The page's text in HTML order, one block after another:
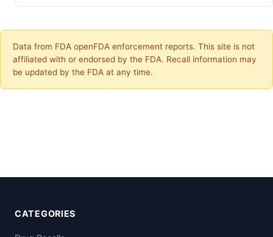
Data from FDA openFDA enforcement reports. This site is not
affiliated with or endorsed by the FDA. Recall information may
be updated by the FDA at any time.
CATEGORIES